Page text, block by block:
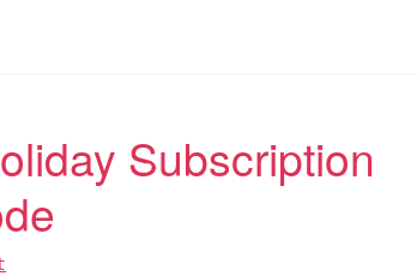
Subscription